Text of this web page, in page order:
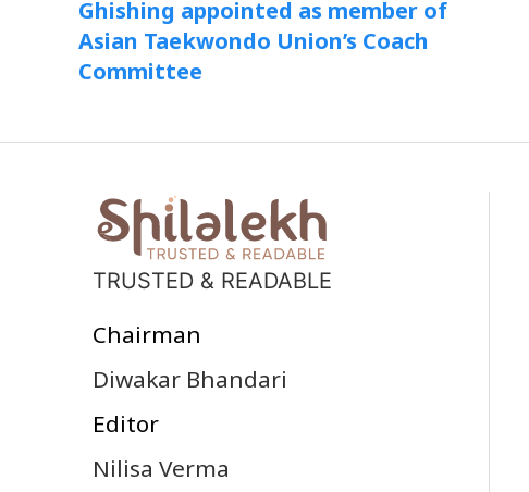
Ghishing appointed as member of
Asian Taekwondo Union’s Coach
Committee
TRUSTED & READABLE
Chairman
Diwakar Bhandari
Editor
Nilisa Verma